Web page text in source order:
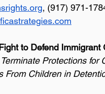
, (917) 971-
to Defend Immigrant
Protections
From Children in